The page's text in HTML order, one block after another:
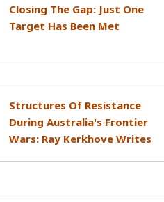
Closing The Gap: Just One
Target Has Been Met
Structures Of Resistance
During Australia's Frontier
Wars: Ray Kerkhove Writes